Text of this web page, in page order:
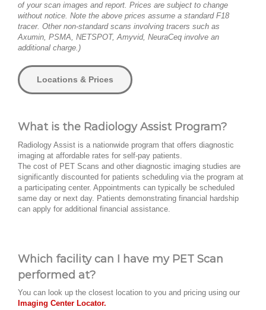
of your scan images and report. Prices are subject to change
without notice. Note the above prices assume a standard F18
tracer. Other non-standard scans involving tracers such as
Axumin, PSMA, NETSPOT, Amyvid, NeuraCeq involve an
additional charge.)
Locations & Prices
What is the Radiology Assist Program?
Radiology Assist is a nationwide program that offers diagnostic
imaging at affordable rates for self-pay patients.
The cost of PET Scans and other diagnostic imaging studies are
significantly discounted for patients scheduling via the program at
a participating center. Appointments can typically be scheduled
same day or next day. Patients demonstrating financial hardship
can apply for additional financial assistance.
Which facility can I have my PET Scan
performed at?
You can look up the closest location to you and pricing using our
Imaging Center Locator.